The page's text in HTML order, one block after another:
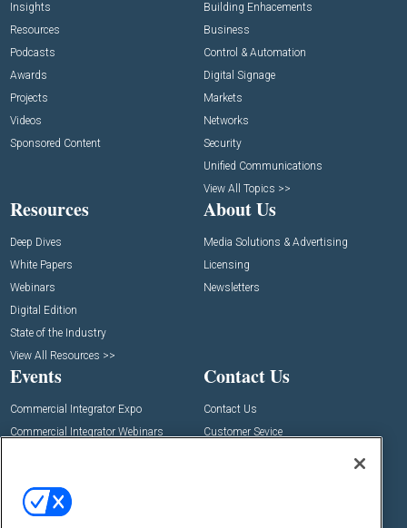
Insights
Resources
Podcasts
Awards
Projects
Videos
Sponsored Content
Building Enhacements
Business
Control & Automation
Digital Signage
Markets
Networks
Security
Unified Communications
View All Topics >>
Resources
Deep Dives
White Papers
Webinars
Digital Edition
State of the Industry
View All Resources >>
About Us
Media Solutions & Advertising
Licensing
Newsletters
Events
Commercial Integrator Expo
Commercial Integrator Webinars
Contact Us
Contact Us
Customer Sevice